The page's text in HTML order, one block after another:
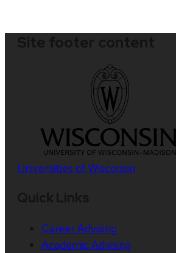
Universities of Wisconsin
Career Advising
Academic Advising